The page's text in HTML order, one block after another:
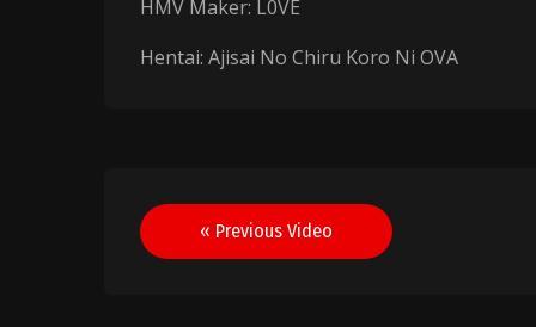
HMV Maker: L0VE
Hentai: Ajisai No Chiru Koro Ni OVA
Post
navigation
« Previous Video